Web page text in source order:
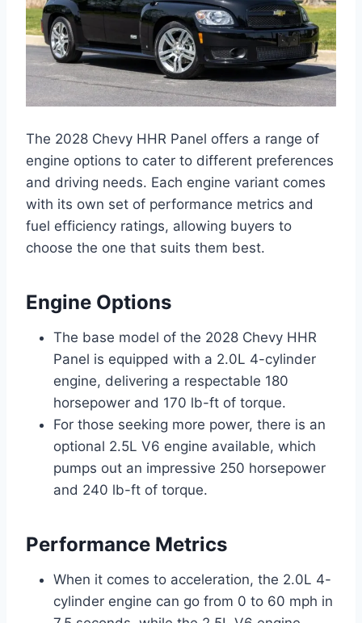
The 2028 Chevy HHR Panel offers a range of
engine options to cater to different preferences
and driving needs. Each engine variant comes
with its own set of performance metrics and
fuel efficiency ratings, allowing buyers to
choose the one that suits them best.
Engine Options
The base model of the 2028 Chevy HHR
Panel is equipped with a 2.0L 4-cylinder
engine, delivering a respectable 180
horsepower and 170 lb-ft of torque.
For those seeking more power, there is an
optional 2.5L V6 engine available, which
pumps out an impressive 250 horsepower
and 240 lb-ft of torque.
Performance Metrics
When it comes to acceleration, the 2.0L 4-
cylinder engine can go from 0 to 60 mph in